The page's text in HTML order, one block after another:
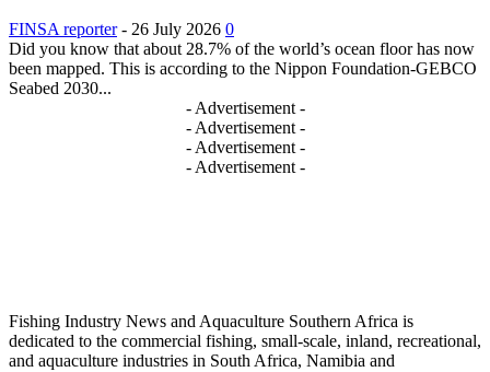
FINSA reporter - 26 July 2026 0
Did you know that about 28.7% of the world’s ocean floor has now
been mapped. This is according to the Nippon Foundation-GEBCO
Seabed 2030...
- Advertisement -
- Advertisement -
- Advertisement -
- Advertisement -
Fishing Industry News and Aquaculture Southern Africa is
dedicated to the commercial fishing, small-scale, inland, recreational,
and aquaculture industries in South Africa, Namibia and